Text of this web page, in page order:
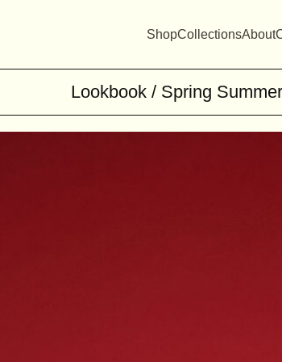
ShopCollectionsAbout
Lookbook / Spring